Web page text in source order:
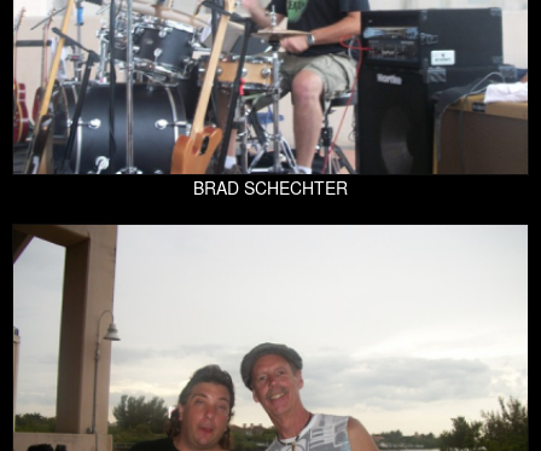
BRAD SCHECHTER